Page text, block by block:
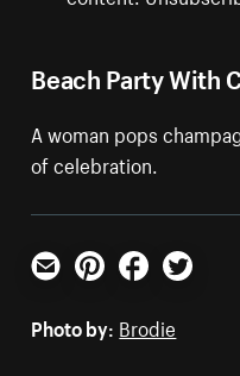
Beach Party With
A woman pops
of celebration.
Email PinterestFacebookTwitter
Photo by: Brodie